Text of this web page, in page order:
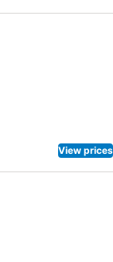
View prices